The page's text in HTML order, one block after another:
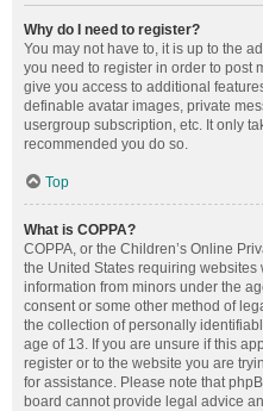
Why do I need to register?
You may not have to, it is up to the
you need to register in order to post
give you access to additional
definable avatar images, private
usergroup subscription, etc. It only
recommended you do so.
Top
What is COPPA?
COPPA, or the Children’s Online
the United States requiring
information from minors under the
consent or some other method of
the collection of personally
age of 13. If you are unsure if this
register or to the website you are
for assistance. Please note that
board cannot provide legal advice